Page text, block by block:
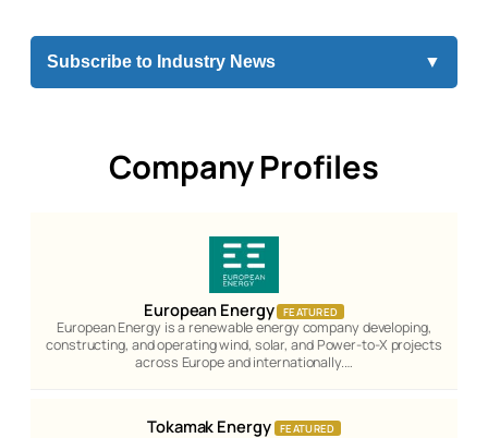
Subscribe to Industry News ▼
Company Profiles
European Energy FEATURED
European Energy is a renewable energy company developing,
constructing, and operating wind, solar, and Power-to-X projects
across Europe and internationally.…
Tokamak Energy FEATURED